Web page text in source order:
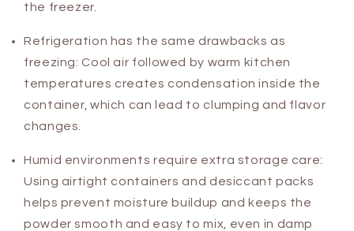
the freezer.
Refrigeration has the same drawbacks as
freezing: Cool air followed by warm kitchen
temperatures creates condensation inside the
container, which can lead to clumping and flavor
changes.
Humid environments require extra storage care:
Using airtight containers and desiccant packs
helps prevent moisture buildup and keeps the
powder smooth and easy to mix, even in damp